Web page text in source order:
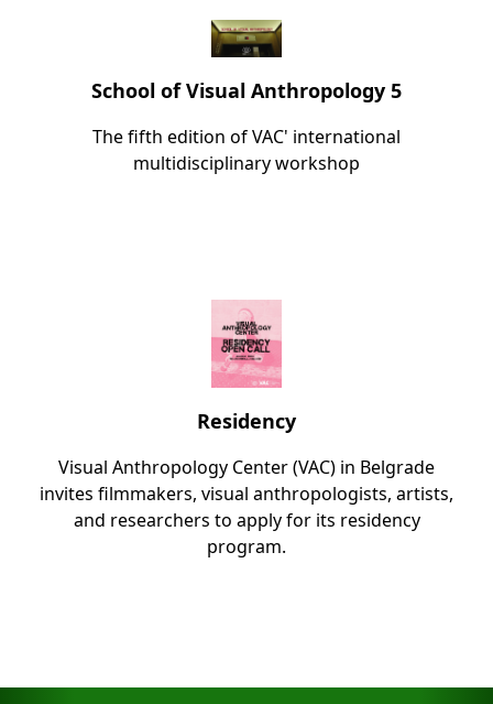
School of Visual Anthropology 5
The fifth edition of VAC' international
multidisciplinary workshop
Residency
Visual Anthropology Center (VAC) in Belgrade
invites filmmakers, visual anthropologists, artists,
and researchers to apply for its residency
program.